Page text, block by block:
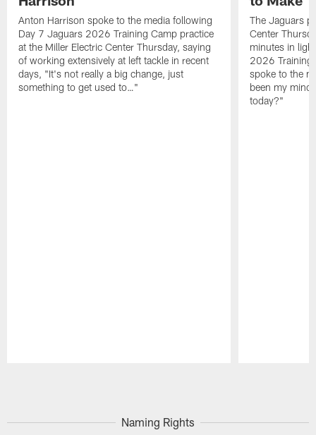
Anton Harrison spoke to the media following
Day 7 Jaguars 2026 Training Camp practice
at the Miller Electric Center Thursday, saying
of working extensively at left tackle in recent
days, "It's not really a big change, just
something to get used to…"
The Jaguars
Center
minutes in
2026 Training
spoke to the
been my
today?"
Naming Rights